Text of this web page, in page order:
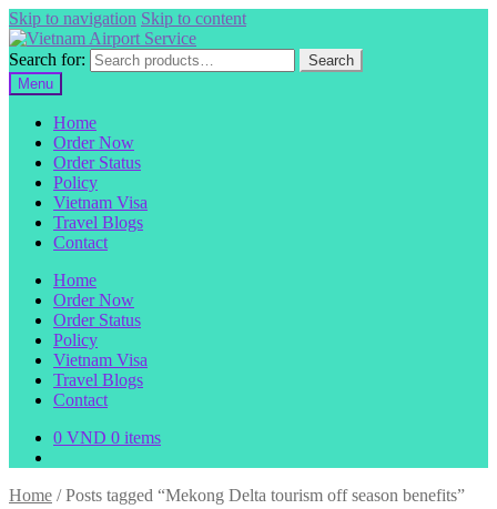
Skip to navigation Skip to content
Search for:
Search
Menu
Home
Order Now
Order Status
Policy
Vietnam Visa
Travel Blogs
Contact
Home
Order Now
Order Status
Policy
Vietnam Visa
Travel Blogs
Contact
0 VND 0 items
Home /Posts tagged “Mekong Delta tourism off season benefits”